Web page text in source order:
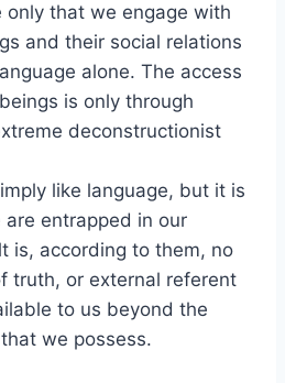
only that we engage with
and their social relations
alone. The access
is only through
deconstructionist
like language, but it is
entrapped in our
is, according to them, no
truth, or external referent
to us beyond the
we possess.